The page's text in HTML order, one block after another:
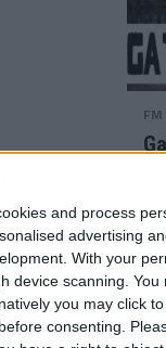
and process
advertising
With your
device scanning. You
you may click
consenting.